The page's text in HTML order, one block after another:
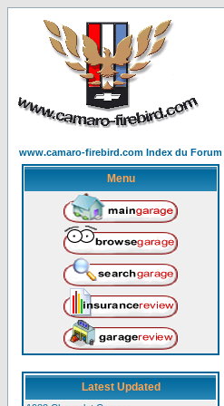
www.camaro-firebird.com Index du Forum
Menu
Latest Updated